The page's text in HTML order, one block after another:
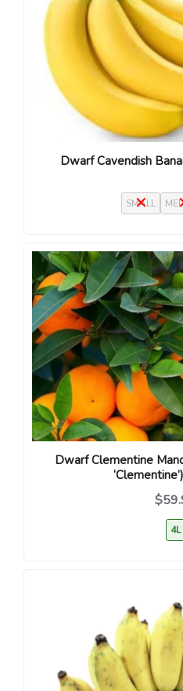
Dwarf Cavendish
SMALL
Dwarf Clementine
4L